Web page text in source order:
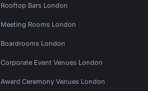
Rooftop Bars London
Meeting Rooms London
Boardrooms London
Corporate Event Venues London
Award Ceremony Venues London